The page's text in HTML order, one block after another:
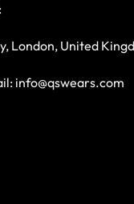
London, United
info@qswears.com